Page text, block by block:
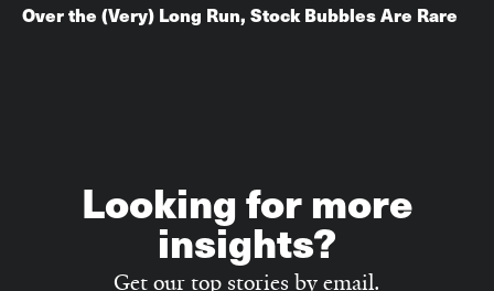
Over the (Very) Long Run, Stock Bubbles Are Rare
Looking for more
insights?
Get our top stories by email.